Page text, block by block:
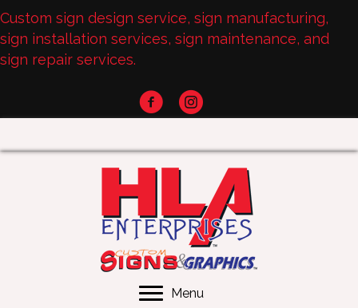
Custom sign design service, sign manufacturing,
sign installation services, sign maintenance, and
sign repair services.
Menu